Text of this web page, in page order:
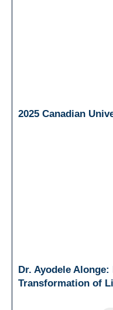
2025 Canadian
Dr. Ayodele
Transformation of